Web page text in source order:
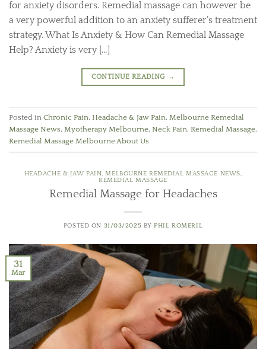
for anxiety disorders. Remedial massage can however be
a very powerful addition to an anxiety sufferer’s treatment
strategy. What Is Anxiety & How Can Remedial Massage
Help? Anxiety is very […]
CONTINUE READING →
Posted in Chronic Pain, Headache & Jaw Pain, Melbourne Remedial
Massage News, Myotherapy Melbourne, Neck Pain, Remedial Massage,
Remedial Massage Melbourne About Us
HEADACHE & JAW PAIN,MELBOURNE REMEDIAL MASSAGE NEWS,
REMEDIAL MASSAGE
Remedial Massage for Headaches
POSTED ON 31/03/2025 BYPHIL ROMERIL
31
Mar